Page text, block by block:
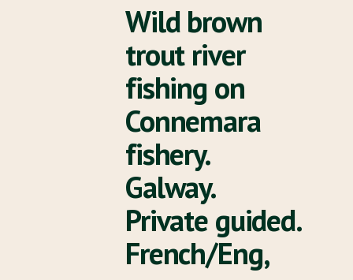
Wild brown
trout river
fishing on
Connemara
fishery.
Galway.
Private guided.
French/Eng,